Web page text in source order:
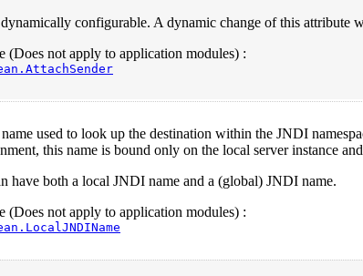
configurable. A dynamic change of this attribute
(Does not apply to application modules) :
used to look up the destination within the JNDI
this name is bound only on the local server instance
have both a local JNDI name and a (global) JNDI name.
(Does not apply to application modules) :